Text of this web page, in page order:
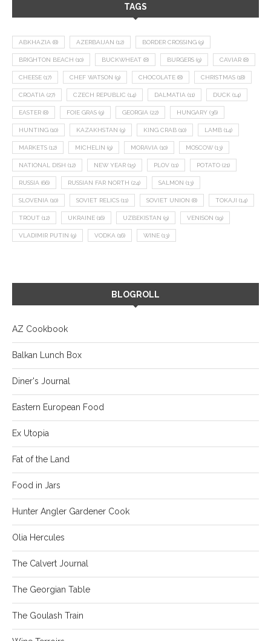
TAGS
ABKHAZIA (8) AZERBAIJAN (12) BORDER CROSSING (9)
BRIGHTON BEACH (10) BUCKWHEAT (8) BURGERS (9) CAVIAR (8)
CHEESE (17) CHEF WATSON (9) CHOCOLATE (8) CHRISTMAS (18)
CROATIA (27) CZECH REPUBLIC (14) DALMATIA (11) DUCK (14)
EASTER (8) FOIE GRAS (9) GEORGIA (22) HUNGARY (36)
HUNTING (10) KAZAKHSTAN (9) KING CRAB (10) LAMB (14)
MARKETS (12) MICHELIN (9) MORAVIA (10) MOSCOW (13)
NATIONAL DISH (12) NEW YEAR (15) PLOV (11) POTATO (21)
RUSSIA (66) RUSSIAN FAR NORTH (24) SALMON (13)
SLOVENIA (10) SOVIET RELICS (11) SOVIET UNION (8) TOKAJI (14)
TROUT (12) UKRAINE (16) UZBEKISTAN (9) VENISON (19)
VLADIMIR PUTIN (9) VODKA (16) WINE (13)
BLOGROLL
AZ Cookbook
Balkan Lunch Box
Diner's Journal
Eastern European Food
Ex Utopia
Fat of the Land
Food in Jars
Hunter Angler Gardener Cook
Olia Hercules
The Calvert Journal
The Georgian Table
The Goulash Train